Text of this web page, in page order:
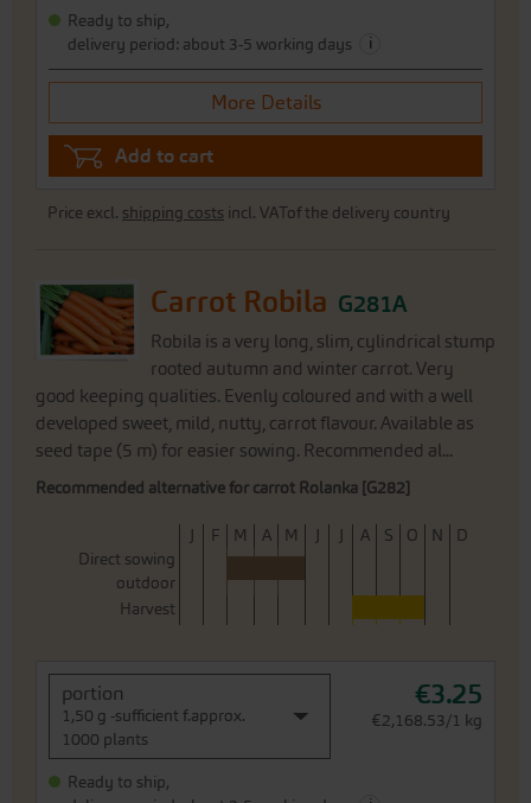
Ready to ship,
delivery period: about 3-5 working days
i
More Details
Add to cart
Price excl. shipping costs incl. VATof the delivery country
Carrot Robila G281A
Robila is a very long, slim, cylindrical stump
rooted autumn and winter carrot. Very
good keeping qualities. Evenly coloured and with a well
developed sweet, mild, nutty, carrot flavour. Available as
seed tape (5 m) for easier sowing. Recommended al...
Recommended alternative for carrot Rolanka [G282]
J F M A M J J A S O N
D
Direct sowing
outdoor
Harvest
portion
1,50 g -sufficient f.approx.
1000 plants
€3.25
€2,168.53/1 kg
Ready to ship,